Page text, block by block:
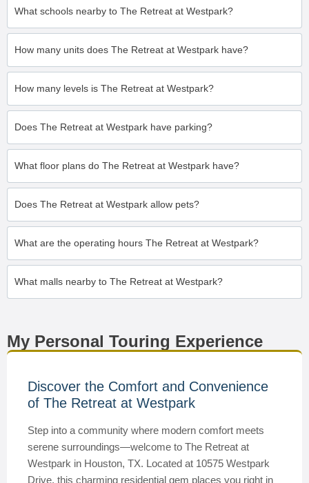
What schools nearby to The Retreat at Westpark?
How many units does The Retreat at Westpark have?
How many levels is The Retreat at Westpark?
Does The Retreat at Westpark have parking?
What floor plans do The Retreat at Westpark have?
Does The Retreat at Westpark allow pets?
What are the operating hours The Retreat at Westpark?
What malls nearby to The Retreat at Westpark?
My Personal Touring Experience
Discover the Comfort and Convenience
of The Retreat at Westpark
Step into a community where modern comfort meets
serene surroundings—welcome to The Retreat at
Westpark in Houston, TX. Located at 10575 Westpark
Drive, this charming residential gem places you right in